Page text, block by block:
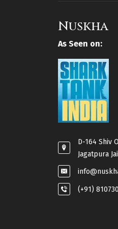
Nuskha
As Seen on:
D-164 Shiv
Jagatpura
(+91)